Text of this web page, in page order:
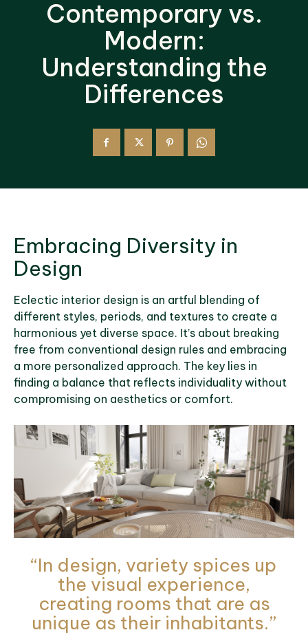
Contemporary vs.
Modern:
Understanding the
Differences
Embracing Diversity in
Design
Eclectic interior design is an artful blending of
different styles, periods, and textures to create a
harmonious yet diverse space. It’s about breaking
free from conventional design rules and embracing
a more personalized approach. The key lies in
finding a balance that reflects individuality without
compromising on aesthetics or comfort.
“In design, variety spices up
the visual experience,
creating rooms that are as
unique as their inhabitants.”